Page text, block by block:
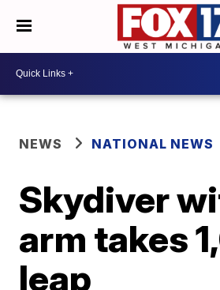
NEWS NATIONAL NEWS
Skydiver
arm takes
leap